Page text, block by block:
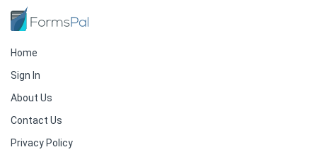
Home
Sign In
About Us
Contact Us
Privacy Policy